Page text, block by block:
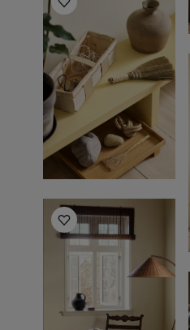
Living Room Inspiration